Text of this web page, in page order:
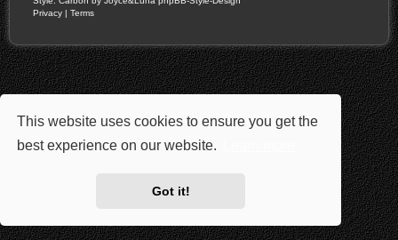
This website uses cookies to ensure you get the
best experience on our website.
Got it!
Privacy | Terms